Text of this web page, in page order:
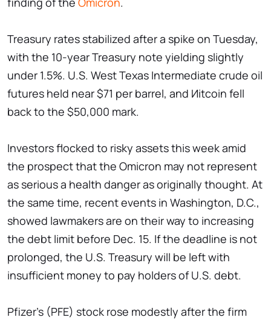
Treasury rates stabilized after a spike on Tuesday,
with the 10-year Treasury note yielding slightly
under 1.5%. U.S. West Texas Intermediate crude oil
futures held near $71 per barrel, and Иitcoin fell
back to the $50,000 mark.
Investors flocked to risky assets this week amid
the prospect that the Omicron may not represent
as serious a health danger as originally thought. At
the same time, recent events in Washington, D.C.,
showed lawmakers are on their way to increasing
the debt limit before Dec. 15. If the deadline is not
prolonged, the U.S. Treasury will be left with
insufficient money to pay holders of U.S. debt.
Pfizer's (PFE) stock rose modestly after the firm